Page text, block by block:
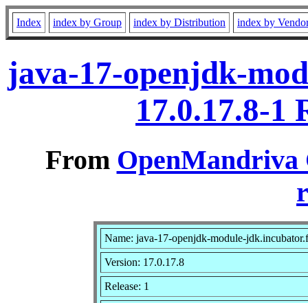
Index index by Group index by Distribution index by
java-17-openjdk-
17.0.17.8-1
From OpenMandriva
Name: java-17-openjdk-module-
Version: 17.0.17.8
Release: 1